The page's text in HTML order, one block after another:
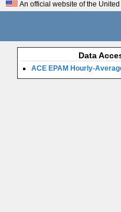
An official website of the
Data
ACE EPAM Hourly-